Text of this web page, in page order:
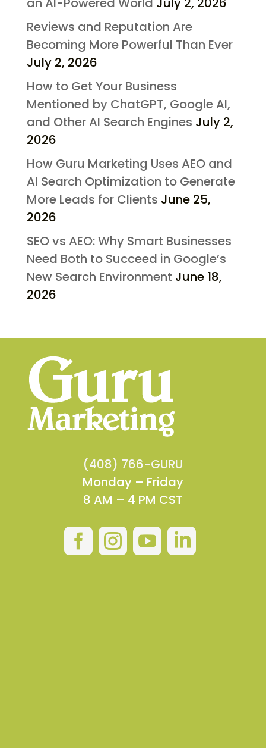
Reviews and Reputation Are
Becoming More Powerful Than Ever
July 2, 2026
How to Get Your Business
Mentioned by ChatGPT, Google AI,
and Other AI Search Engines July 2,
2026
How Guru Marketing Uses AEO and
AI Search Optimization to Generate
More Leads for Clients June 25,
2026
SEO vs AEO: Why Smart Businesses
Need Both to Succeed in Google’s
New Search Environment June 18,
2026
(408) 766-GURU
Monday – Friday
8 AM – 4 PM CST
   